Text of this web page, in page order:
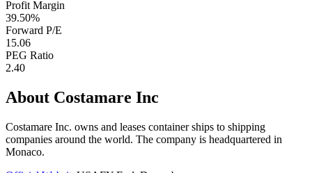
Profit Margin
39.50%
Forward P/E
15.06
PEG Ratio
2.40
About Costamare Inc
Costamare Inc. owns and leases container ships to shipping
companies around the world. The company is headquartered in
Monaco.